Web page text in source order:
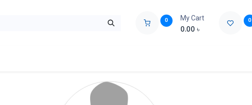
0 My Cart
0.00 ৳
0